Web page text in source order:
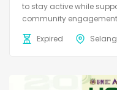
to stay active while
community engagement.
Expired